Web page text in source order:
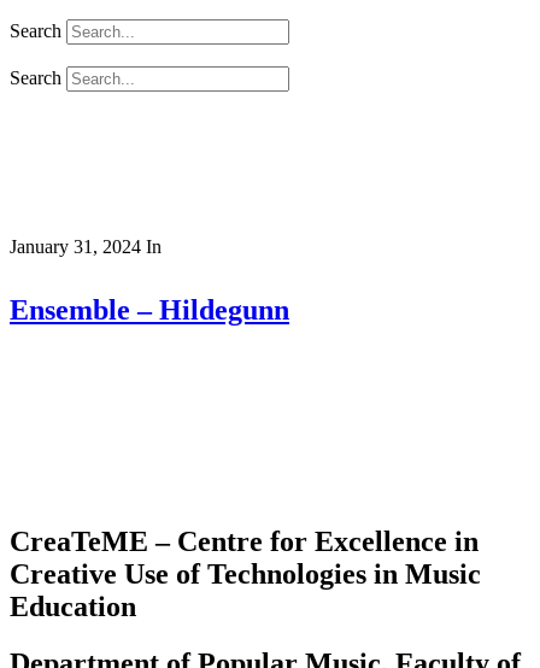
Search
Search
January 31, 2024 In
Ensemble – Hildegunn
CreaTeME – Centre for Excellence in
Creative Use of Technologies in Music
Education